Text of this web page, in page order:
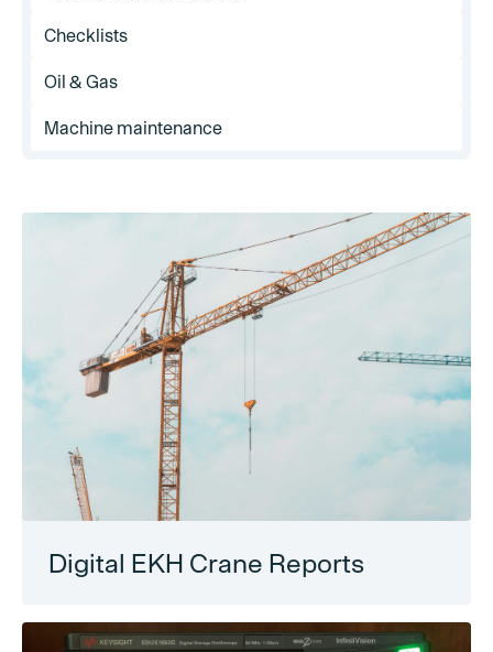
Checklists
Oil & Gas
Machine maintenance
Digital EKH Crane Reports